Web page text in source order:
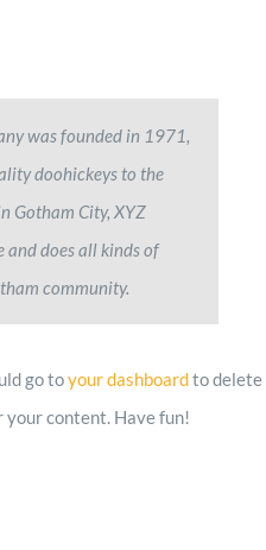
was founded in 1971,
doohickeys to the
Gotham City, XYZ
and does all kinds of
community.
go toyour dashboardto delete
your content. Have fun!